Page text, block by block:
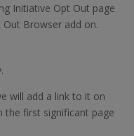
Initiative Opt Out page
Browser add on.
will add a link to it on
the first significant page